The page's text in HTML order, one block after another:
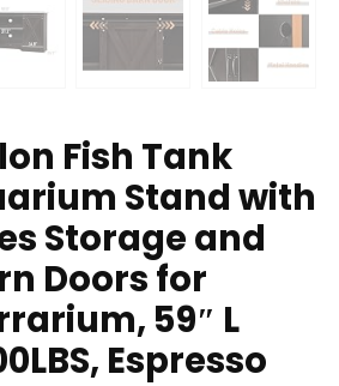
Fish Tank
Stand with
Storage and
Doors for
59″ L
Espresso